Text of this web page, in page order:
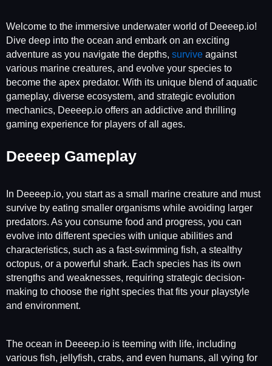
Welcome to the immersive underwater world of Deeeep.io!
Dive deep into the ocean and embark on an exciting
adventure as you navigate the depths, survive against
various marine creatures, and evolve your species to
become the apex predator. With its unique blend of aquatic
gameplay, diverse ecosystem, and strategic evolution
mechanics, Deeeep.io offers an addictive and thrilling
gaming experience for players of all ages.
Deeeep Gameplay
In Deeeep.io, you start as a small marine creature and must
survive by eating smaller organisms while avoiding larger
predators. As you consume food and progress, you can
evolve into different species with unique abilities and
characteristics, such as a fast-swimming fish, a stealthy
octopus, or a powerful shark. Each species has its own
strengths and weaknesses, requiring strategic decision-
making to choose the right species that fits your playstyle
and environment.
The ocean in Deeeep.io is teeming with life, including
various fish, jellyfish, crabs, and even humans, all vying for